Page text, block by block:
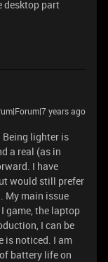
desktop part
years ago
Being lighter is
a real (as in
I have
would still prefer
My main issue
game, the laptop
I can be
is noticed. I am
battery life on